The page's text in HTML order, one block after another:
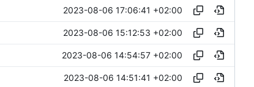
2023-08-06 17:06:41 +02:00
2023-08-06 15:12:53 +02:00
2023-08-06 14:54:57 +02:00
2023-08-06 14:51:41 +02:00